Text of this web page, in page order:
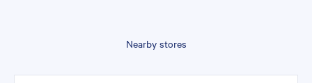
Nearby stores